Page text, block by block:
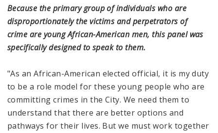
Because the primary group of individuals who are
disproportionately the victims and perpetrators of
crime are young African-American men, this panel was
specifically designed to speak to them.
"As an African-American elected official, it is my duty
to be a role model for these young people who are
committing crimes in the City. We need them to
understand that there are better options and
pathways for their lives. But we must work together